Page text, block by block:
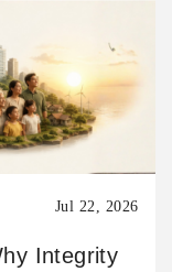
Jul 22, 2026
Integrity